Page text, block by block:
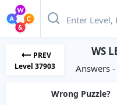
PREV
Level 37903
WS
Answers
Wrong Puzzle?